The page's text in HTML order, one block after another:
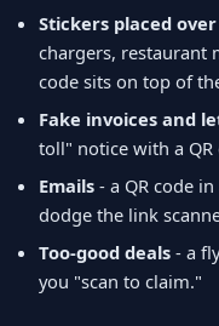
Stickers placed
chargers, restaurant
code sits on top of
Fake invoices and
toll" notice with a
Emails- a QR code
dodge the link
Too-good deals- a
you "scan to claim."